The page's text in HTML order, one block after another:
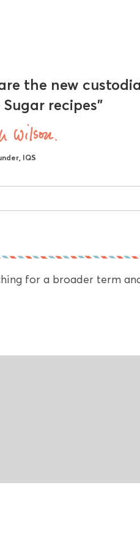
the new
recipes"
IQS
for a broader term